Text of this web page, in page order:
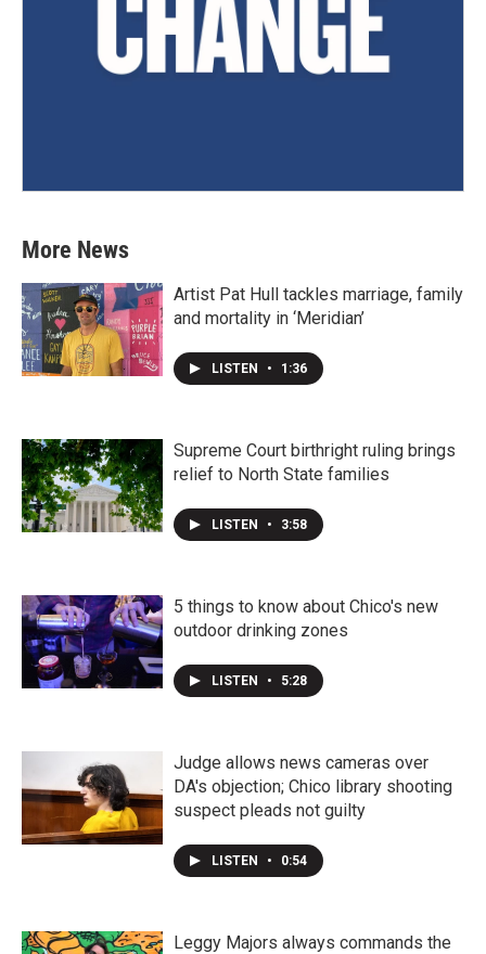
More News
Artist Pat Hull tackles marriage, family
and mortality in ‘Meridian’
LISTEN • 1:36
Supreme Court birthright ruling brings
relief to North State families
LISTEN • 3:58
5 things to know about Chico's new
outdoor drinking zones
LISTEN • 5:28
Judge allows news cameras over
DA's objection; Chico library shooting
suspect pleads not guilty
LISTEN • 0:54
Leggy Majors always commands the